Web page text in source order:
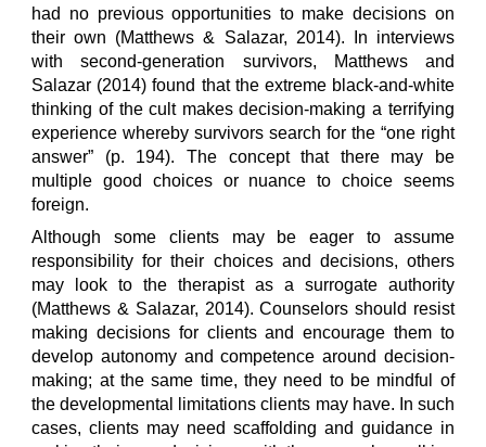
had no previous opportunities to make decisions on
their own (Matthews & Salazar, 2014). In interviews
with second-generation survivors, Matthews and
Salazar (2014) found that the extreme black-and-white
thinking of the cult makes decision-making a terrifying
experience whereby survivors search for the “one right
answer” (p. 194). The concept that there may be
multiple good choices or nuance to choice seems
foreign.
Although some clients may be eager to assume
responsibility for their choices and decisions, others
may look to the therapist as a surrogate authority
(Matthews & Salazar, 2014). Counselors should resist
making decisions for clients and encourage them to
develop autonomy and competence around decision-
making; at the same time, they need to be mindful of
the developmental limitations clients may have. In such
cases, clients may need scaffolding and guidance in